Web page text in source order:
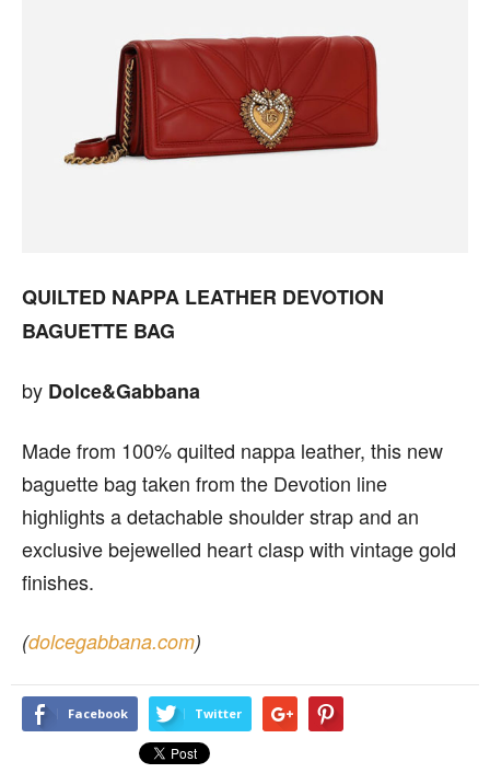
QUILTED NAPPA LEATHER DEVOTION
BAGUETTE BAG
by Dolce&Gabbana
Made from 100% quilted nappa leather, this new
baguette bag taken from the Devotion line
highlights a detachable shoulder strap and an
exclusive bejewelled heart clasp with vintage gold
finishes.
(dolcegabbana.com)
Facebook Twitter